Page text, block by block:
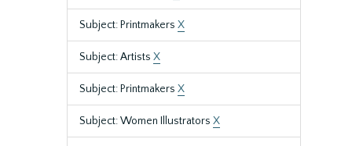
Subject: Printmakers X
Subject: Artists X
Subject: Printmakers X
Subject: Women Illustrators X